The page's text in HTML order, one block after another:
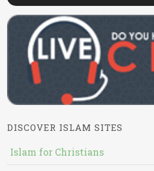
DISCOVER ISLAM SITES
Islam for Christians